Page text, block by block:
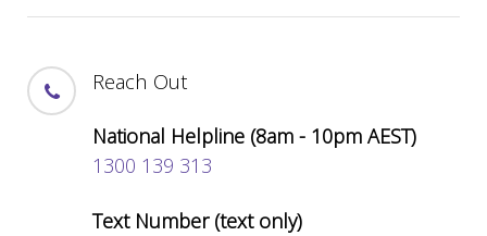
Reach Out
National Helpline (8am - 10pm AEST)
1300 139 313
Text Number (text only)